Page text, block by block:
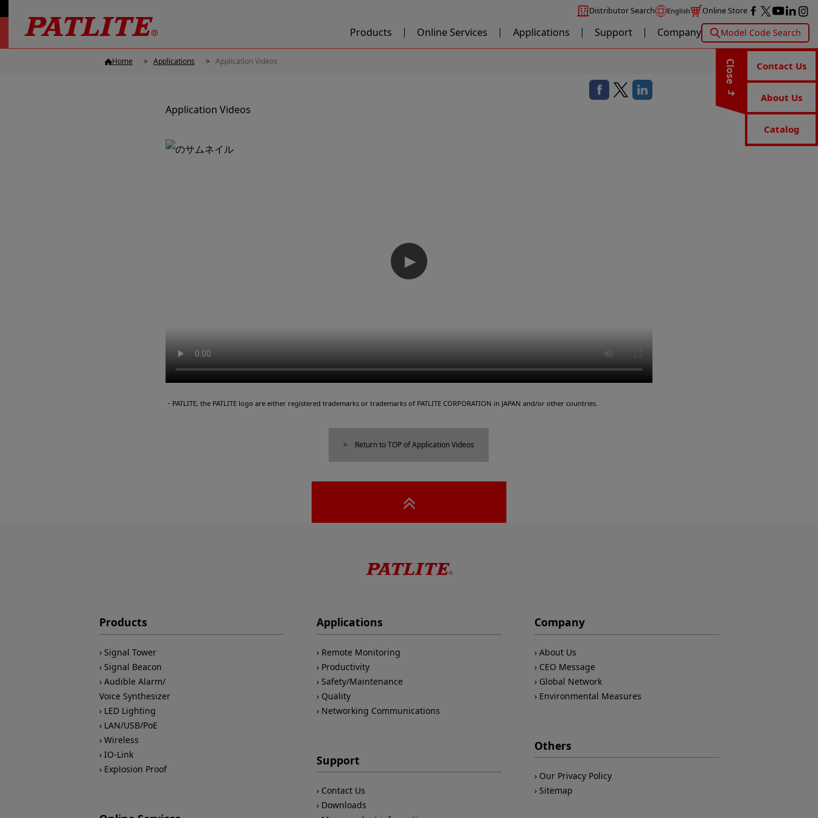
Distributor Search English Online Store
Products Online Services Applications Support Company Model Code Search
Close Contact Us
About Us
Catalog
Home Applications Application Videos
Application Videos
▶
・PATLITE, the PATLITE logo are either registered trademarks or trademarks of PATLITE CORPORATION in JAPAN and/or other countries.
Return to TOP of Application Videos
Products
Signal Tower
Signal Beacon
Audible Alarm/
Voice Synthesizer
LED Lighting
LAN/USB/PoE
Wireless
IO-Link
Explosion Proof
Applications
Remote Monitoring
Productivity
Safety/Maintenance
Quality
Networking Communications
Support
Contact Us
Downloads
Company
About Us
CEO Message
Global Network
Environmental Measures
Others
Our Privacy Policy
Sitemap